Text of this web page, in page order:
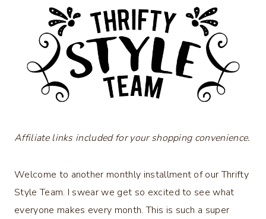
Affiliate links included for your shopping convenience.
Welcome to another monthly installment of our Thrifty
Style Team. I swear we get so excited to see what
everyone makes every month. This is such a super